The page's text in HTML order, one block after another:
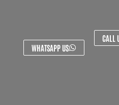
WHATSAPP US
CALL